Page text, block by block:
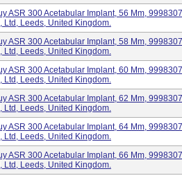
ASR 300 Acetabular Implant, 56 Mm,
Ltd, Leeds, United Kingdom.
ASR 300 Acetabular Implant, 58 Mm,
Ltd, Leeds, United Kingdom.
ASR 300 Acetabular Implant, 60 Mm,
Ltd, Leeds, United Kingdom.
ASR 300 Acetabular Implant, 62 Mm,
Ltd, Leeds, United Kingdom.
ASR 300 Acetabular Implant, 64 Mm,
Ltd, Leeds, United Kingdom.
ASR 300 Acetabular Implant, 66 Mm,
Ltd, Leeds, United Kingdom.